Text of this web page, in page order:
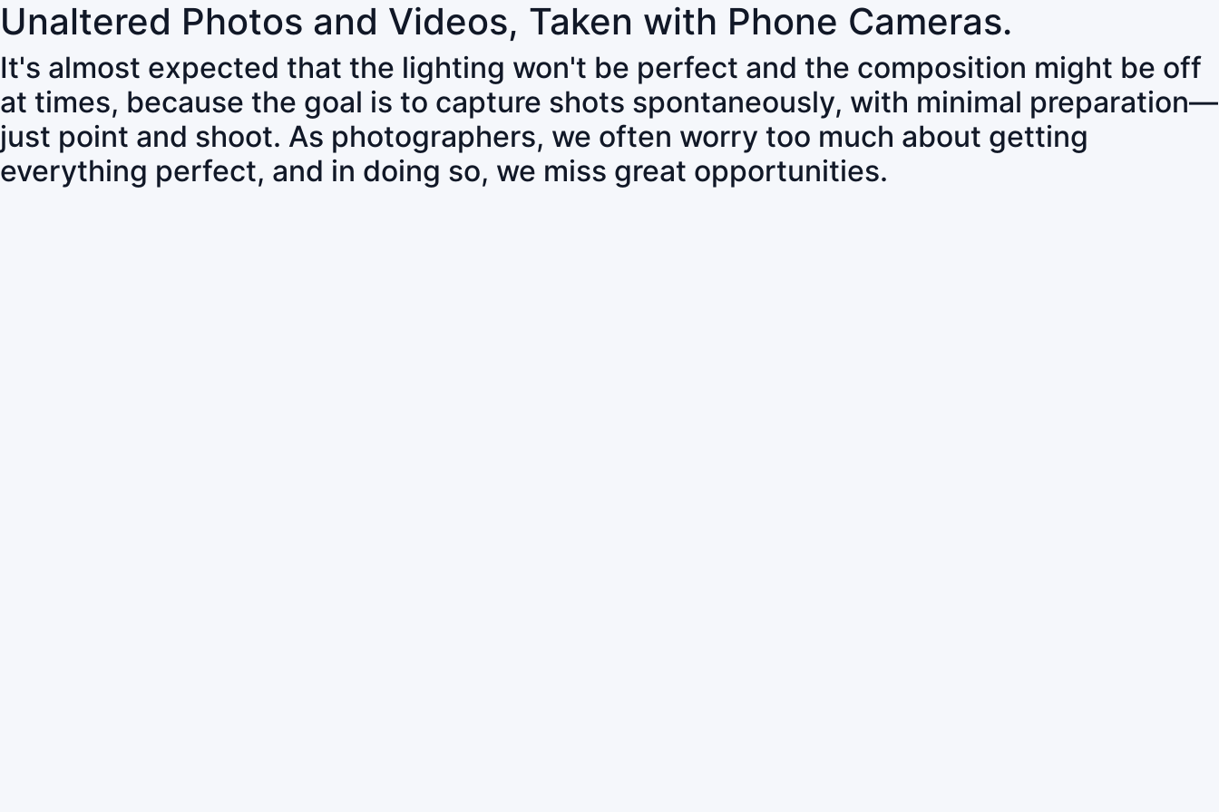
Unaltered Photos and Videos, Taken with Phone Cameras.
It's almost expected that the lighting won't be perfect and the composition might be off
at times, because the goal is to capture shots spontaneously, with minimal preparation—
just point and shoot. As photographers, we often worry too much about getting
everything perfect, and in doing so, we miss great opportunities.